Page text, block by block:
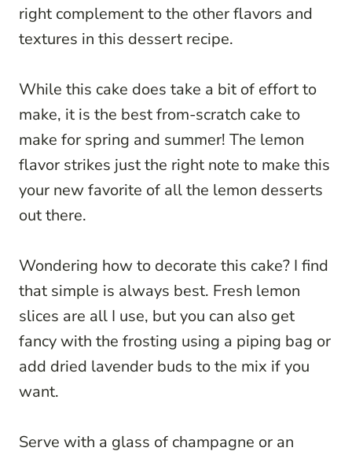
right complement to the other flavors and
textures in this dessert recipe.
While this cake does take a bit of effort to
make, it is the best from-scratch cake to
make for spring and summer! The lemon
flavor strikes just the right note to make this
your new favorite of all the lemon desserts
out there.
Wondering how to decorate this cake? I find
that simple is always best. Fresh lemon
slices are all I use, but you can also get
fancy with the frosting using a piping bag or
add dried lavender buds to the mix if you
want.
Serve with a glass of champagne or an